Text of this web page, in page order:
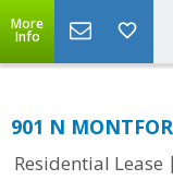
More
Info
901 N
Residential Lease |